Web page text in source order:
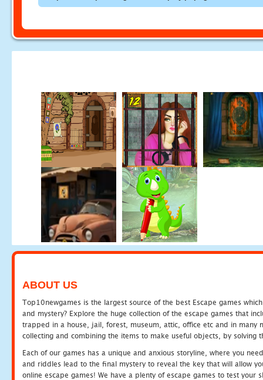
ABOUT US
Top10newgames is the largest source of the best Escape games
and mystery? Explore the huge collection of the escape games that
trapped in a house, jail, forest, museum, attic, office etc and in many
collecting and combining the items to make useful objects, by solving
Each of our games has a unique and anxious storyline, where you
and riddles lead to the final mystery to reveal the key that will allow
online escape games! We have a plenty of escape games to test